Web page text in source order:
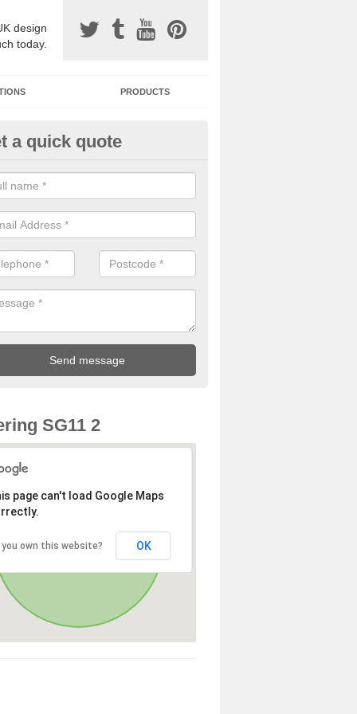
design
today.
PRODUCTS
Surfacing Installers in
bound stone specification comes in a variety of different
with Sustainable Urban Drainage Systems.
a quick quote
SG11 2
page can't load Google Maps
you own this website? OK